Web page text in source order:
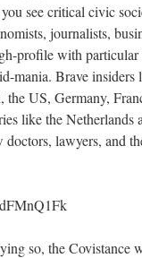
see critical civic
journalists,
profile with
mania. Brave insiders
US, Germany,
like the
lawyers, and
so, the Covistance